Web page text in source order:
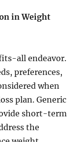
in Weight
all endeavor.
preferences,
when
plan. Generic
short-term
the